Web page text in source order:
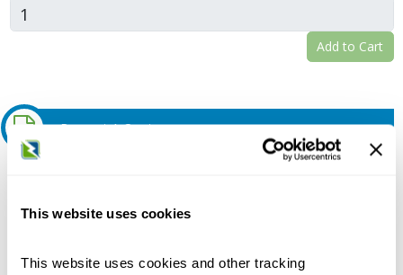
This website uses cookies
This website uses cookies and other tracking
Add to Cart
Request A Quote